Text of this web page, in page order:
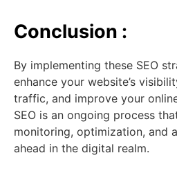
Conclusion :
By implementing these SEO
enhance your website’s
traffic, and improve your
SEO is an ongoing process
monitoring, optimization, and
ahead in the digital realm.